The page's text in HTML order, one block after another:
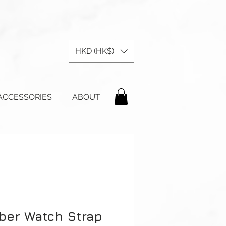
HKD (HK$)
ABOUT
Watch Strap